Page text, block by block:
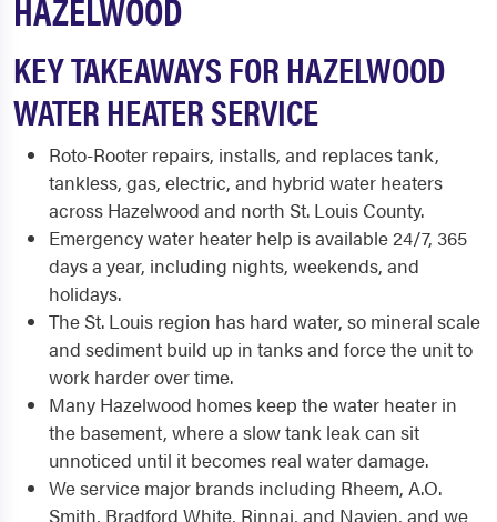
KEY TAKEAWAYS FOR HAZELWOOD
WATER HEATER SERVICE
Roto-Rooter repairs, installs, and replaces tank,
tankless, gas, electric, and hybrid water heaters
across Hazelwood and north St. Louis County.
Emergency water heater help is available 24/7, 365
days a year, including nights, weekends, and
holidays.
The St. Louis region has hard water, so mineral scale
and sediment build up in tanks and force the unit to
work harder over time.
Many Hazelwood homes keep the water heater in
the basement, where a slow tank leak can sit
unnoticed until it becomes real water damage.
We service major brands including Rheem, A.O.
Smith, Bradford White, Rinnai, and Navien, and we